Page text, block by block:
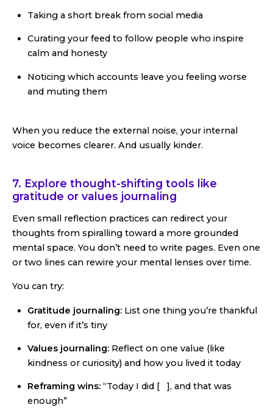
Taking a short break from social media
Curating your feed to follow people who inspire
calm and honesty
Noticing which accounts leave you feeling worse
and muting them
When you reduce the external noise, your internal
voice becomes clearer. And usually kinder.
7. Explore thought-shifting tools like
gratitude or values journaling
Even small reflection practices can redirect your
thoughts from spiralling toward a more grounded
mental space. You don’t need to write pages. Even one
or two lines can rewire your mental lenses over time.
You can try:
Gratitude journaling: List one thing you’re thankful
for, even if it’s tiny
Values journaling: Reflect on one value (like
kindness or curiosity) and how you lived it today
Reframing wins: “Today I did [ ], and that was
enough”